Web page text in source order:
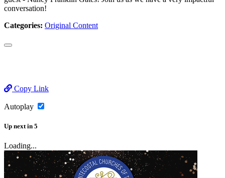
conversation!
Categories: Original Content
Copy Link
Autoplay
Up next in 5
Loading...